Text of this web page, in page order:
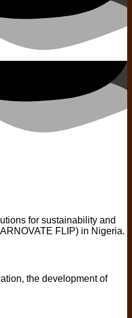
for sustainability and
FLIP) in Nigeria.
the development of